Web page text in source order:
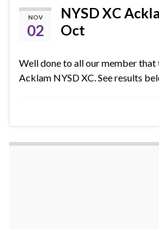
NOV
02
NYSD XC
Oct
Well done to all our member
Acklam NYSD XC. See results